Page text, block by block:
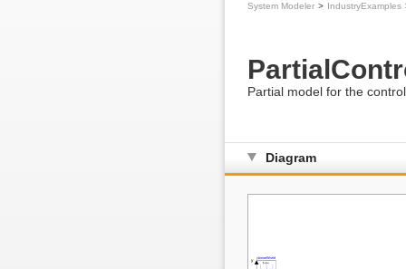
System Modeler
IndustryExamples
Partial model for the
Diagram